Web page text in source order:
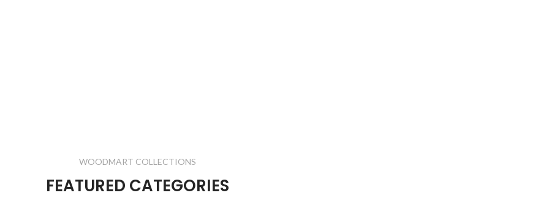
WOODMART COLLECTIONS
FEATURED CATEGORIES